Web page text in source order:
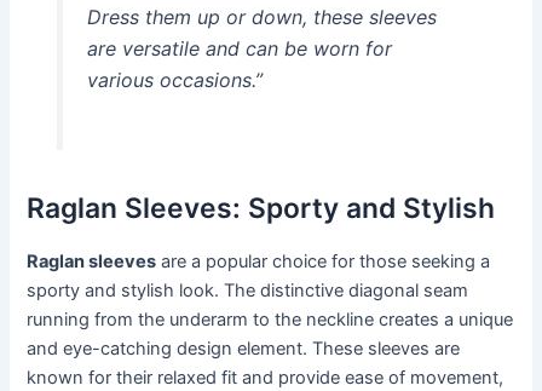
Dress them up or down, these sleeves
are versatile and can be worn for
various occasions.”
Raglan Sleeves: Sporty and Stylish
Raglan sleeves are a popular choice for those seeking a
sporty and stylish look. The distinctive diagonal seam
running from the underarm to the neckline creates a unique
and eye-catching design element. These sleeves are
known for their relaxed fit and provide ease of movement,